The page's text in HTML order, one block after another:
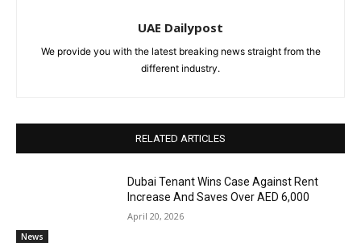
UAE Dailypost
We provide you with the latest breaking news straight from the
different industry.
RELATED ARTICLES
News
Dubai Tenant Wins Case Against Rent
Increase And Saves Over AED 6,000
April 20, 2026